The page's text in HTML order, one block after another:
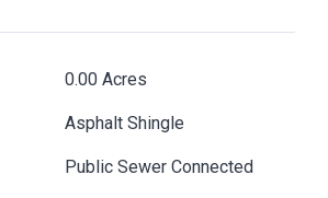
0.00 Acres
Asphalt Shingle
Public Sewer Connected